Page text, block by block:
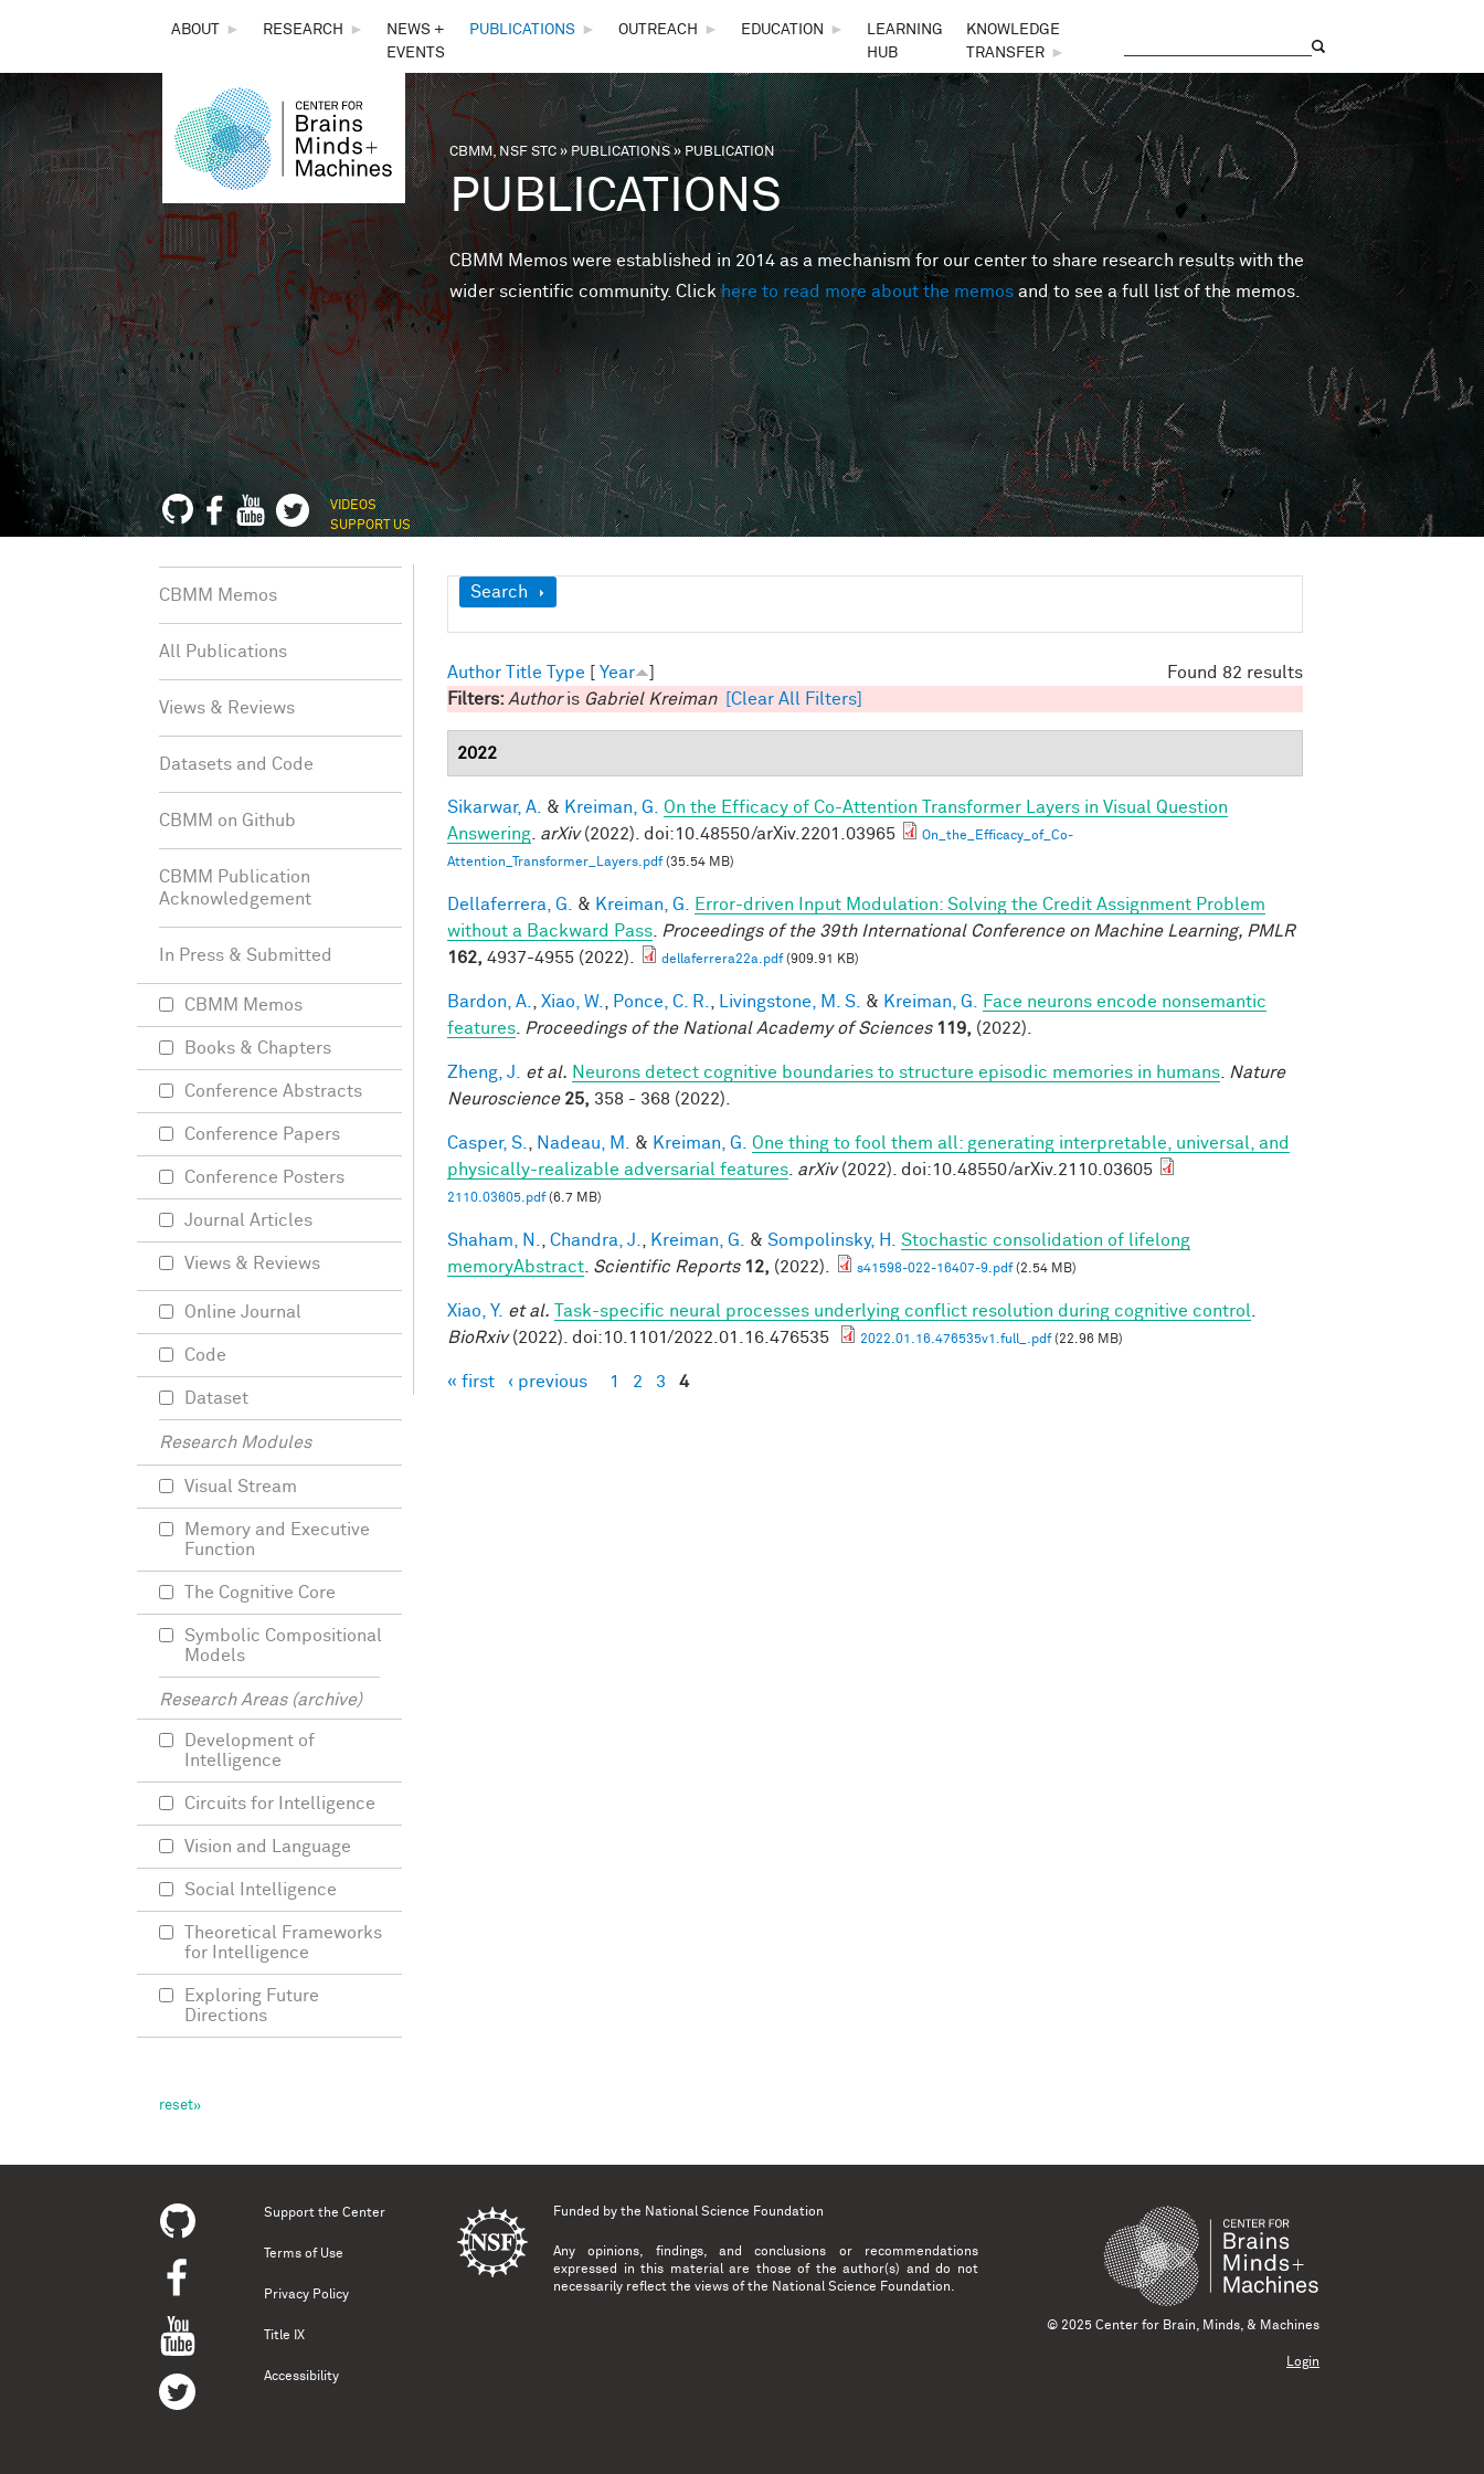
THE
CENTER
FOR
BRAINS,
MINDS &
MACHINES
ABOUT ► RESEARCH ►
NEWS +
EVENTS
PUBLICATIONS ► OUTREACH ► EDUCATION ►
LEARNING
HUB
KNOWLEDGE
TRANSFER
►
You are here
CBMM, NSF STC»PUBLICATIONS» PUBLICATION
PUBLICATIONS
CBMM Memos were established in 2014 as a mechanism for our center to share research results with the
wider scientific community. Clickhere to read more about the memos and to see a full list of the memos.
VIDEOS
SUPPORT US
Show
Search
Found 82 results
Author Title Type [ Year
]
Filters: Authoris Gabriel Kreiman [Clear All Filters]
2022
Sikarwar, A. & Kreiman, G.
On the Efficacy of Co-Attention Transformer Layers in Visual Question
Answering arXiv(2022). doi:10.48550/arXiv.2201.03965
On_the_Efficacy_of_Co-
Attention_Transformer_Layers.pdf(35.54 MB)
Dellaferrera, G. & Kreiman, G.
Error-driven Input Modulation: Solving the Credit Assignment Problem
without a Backward Pass
Proceedings of the 39th International Conference on Machine Learning, PMLR
162, 4937-4955 (2022). dellaferrera22a.pdf(909.91 KB)
Bardon, A. Xiao, W. Ponce, C. R. Livingstone, M. S. & Kreiman, G.
Face neurons encode nonsemantic
features
Proceedings of the National Academy of Sciences 119, (2022).
Zheng, J. et al. Neurons detect cognitive boundaries to structure episodic memories in humans
Nature
Neuroscience 25, 358 - 368 (2022).
Casper, S. Nadeau, M. & Kreiman, G.
One thing to fool them all: generating interpretable, universal, and
physically-realizable adversarial features arXiv(2022). doi:10.48550/arXiv.2110.03605
2110.03605.pdf(6.7 MB)
Shaham, N. Chandra, J. Kreiman, G. & Sompolinsky, H.
Stochastic consolidation of lifelong
memoryAbstract Scientific Reports 12, (2022). s41598-022-16407-9.pdf(2.54 MB)
Xiao, Y. et al. Task-specific neural processes underlying conflict resolution during cognitive control
BioRxiv(2022). doi:10.1101/2022.01.16.476535 2022.01.16.476535v1.full_.pdf(22.96 MB)
Pages
« first ‹ previous 1 2 3 4
CBMM Memos
All Publications
Views & Reviews
Datasets and Code
CBMM on Github
CBMM Publication
Acknowledgement
In Press & Submitted
CBMM Memos
Books & Chapters
Conference Abstracts
Conference Papers
Conference Posters
Journal Articles
Views & Reviews
Online Journal
Code
Dataset
Research Modules
Visual Stream
Memory and Executive
Function
The Cognitive Core
Symbolic Compositional
Models
Research Areas (archive)
Development of
Intelligence
Circuits for Intelligence
Vision and Language
Social Intelligence
Theoretical Frameworks
for Intelligence
Exploring Future
Directions
Support the Center
Terms of Use
Privacy Policy
Title IX
Accessibility
Funded by the National Science Foundation
Any opinions, findings, and conclusions or recommendations
expressed in this material are those of the author(s) and do not
necessarily reflect the views of the National Science Foundation.
© 2025 Center for Brain, Minds, & Machines
Login